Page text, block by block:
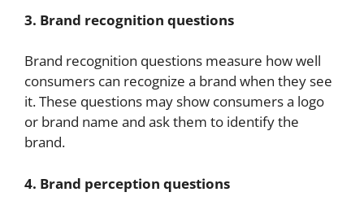
3. Brand recognition questions
Brand recognition questions measure how well
consumers can recognize a brand when they see
it. These questions may show consumers a logo
or brand name and ask them to identify the
brand.
4. Brand perception questions